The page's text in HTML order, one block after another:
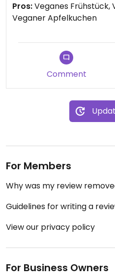
Pros:Veganes Frühstück,
Veganer Apfelkuchen
Comment
For Members
Why was my review
Guidelines for writing a
View our privacy policy
For Business Owners